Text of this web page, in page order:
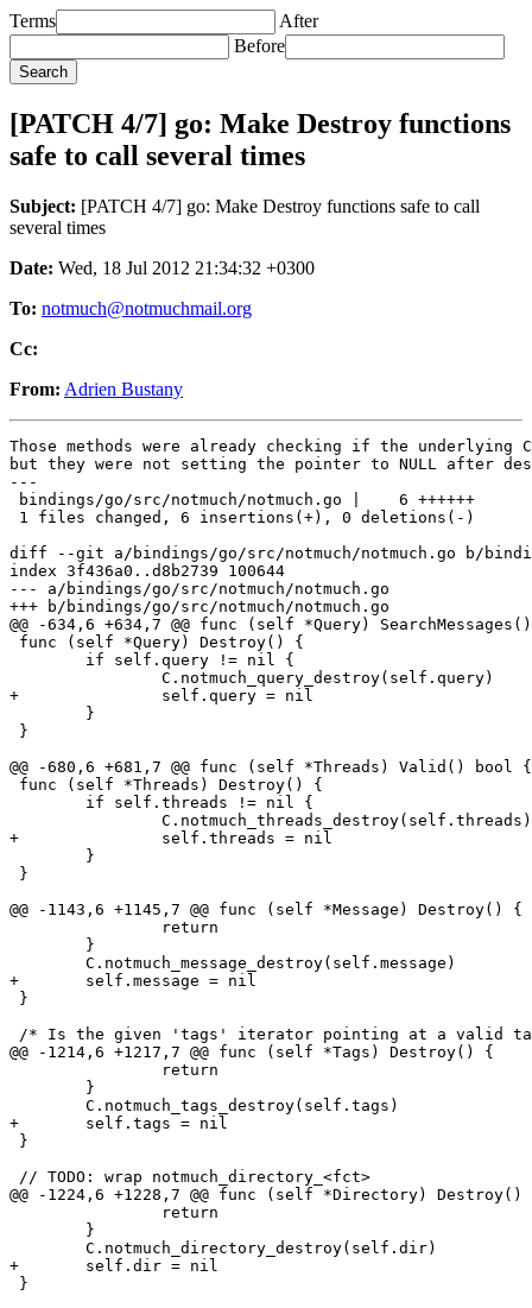
Terms
After
Before
[PATCH 4/7] go: Make Destroy functions
safe to call several times
Subject: [PATCH 4/7] go: Make Destroy functions safe to call
several times
Date: Wed, 18 Jul 2012 21:34:32 +0300
To: notmuch@notmuchmail.org
Cc:
From: Adrien Bustany
Those methods were already checking if the underlying
but they were not setting the pointer to NULL after
---
bindings/go/src/notmuch/notmuch.go |    6 ++++++
1 files changed, 6 insertions(+), 0 deletions(-)
diff --git a/bindings/go/src/notmuch/notmuch.go b/
index 3f436a0..d8b2739 100644
--- a/bindings/go/src/notmuch/notmuch.go
+++ b/bindings/go/src/notmuch/notmuch.go
@@ -634,6 +634,7 @@ func (self *Query)
func (self *Query) Destroy() {
+		self.query = nil
}
@@ -680,6 +681,7 @@ func (self *Threads) Valid() bool {
func (self *Threads) Destroy() {
+		self.threads = nil
}
@@ -1143,6 +1145,7 @@ func (self *Message) Destroy() {
+	self.message = nil
}
/* Is the given 'tags' iterator pointing at a valid
@@ -1214,6 +1217,7 @@ func (self *Tags) Destroy() {
+	self.tags = nil
}
// TODO: wrap notmuch_directory_<fct>
@@ -1224,6 +1228,7 @@ func (self *Directory) Destroy()
+	self.dir = nil
}